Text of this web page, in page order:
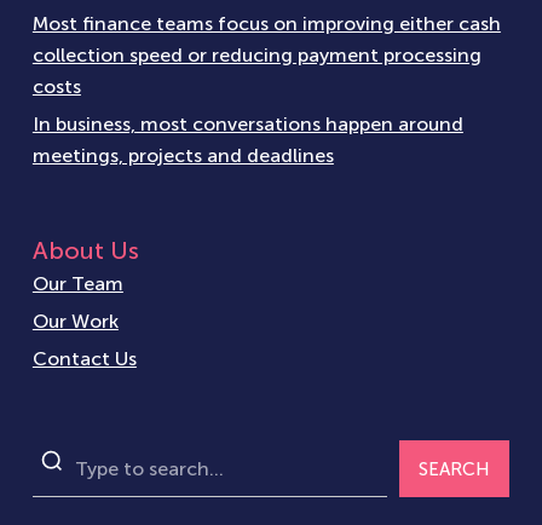
Most finance teams focus on improving either cash
collection speed or reducing payment processing
costs
In business, most conversations happen around
meetings, projects and deadlines
About Us
Our Team
Our Work
Contact Us
SEARCH